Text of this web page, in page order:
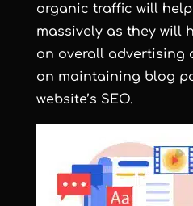
organic traffic will
massively as they will
on overall advertising
on maintaining blog
website’s SEO.